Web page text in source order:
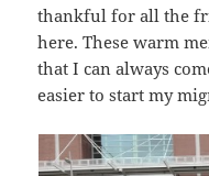
thankful for all the
here. These warm
that I can always
easier to start my